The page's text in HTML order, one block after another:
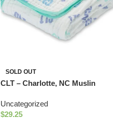
SOLD OUT
CLT – Charlotte, NC Muslin
Uncategorized
$29.25